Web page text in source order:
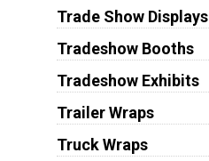
Trade Show Displays
Tradeshow Booths
Tradeshow Exhibits
Trailer Wraps
Truck Wraps